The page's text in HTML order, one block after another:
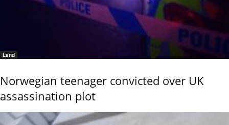
Land
Norwegian teenager convicted over UK
assassination plot